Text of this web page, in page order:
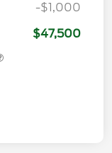
-$1,000
$47,500